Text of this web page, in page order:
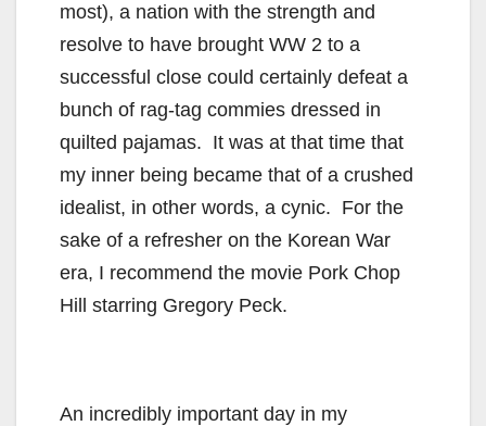
most), a nation with the strength and
resolve to have brought WW 2 to a
successful close could certainly defeat a
bunch of rag-tag commies dressed in
quilted pajamas. It was at that time that
my inner being became that of a crushed
idealist, in other words, a cynic. For the
sake of a refresher on the Korean War
era, I recommend the movie Pork Chop
Hill starring Gregory Peck.
An incredibly important day in my